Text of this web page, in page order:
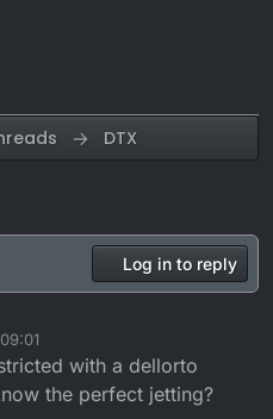
DTX
Log in to reply
with a dellorto
the perfect jetting?